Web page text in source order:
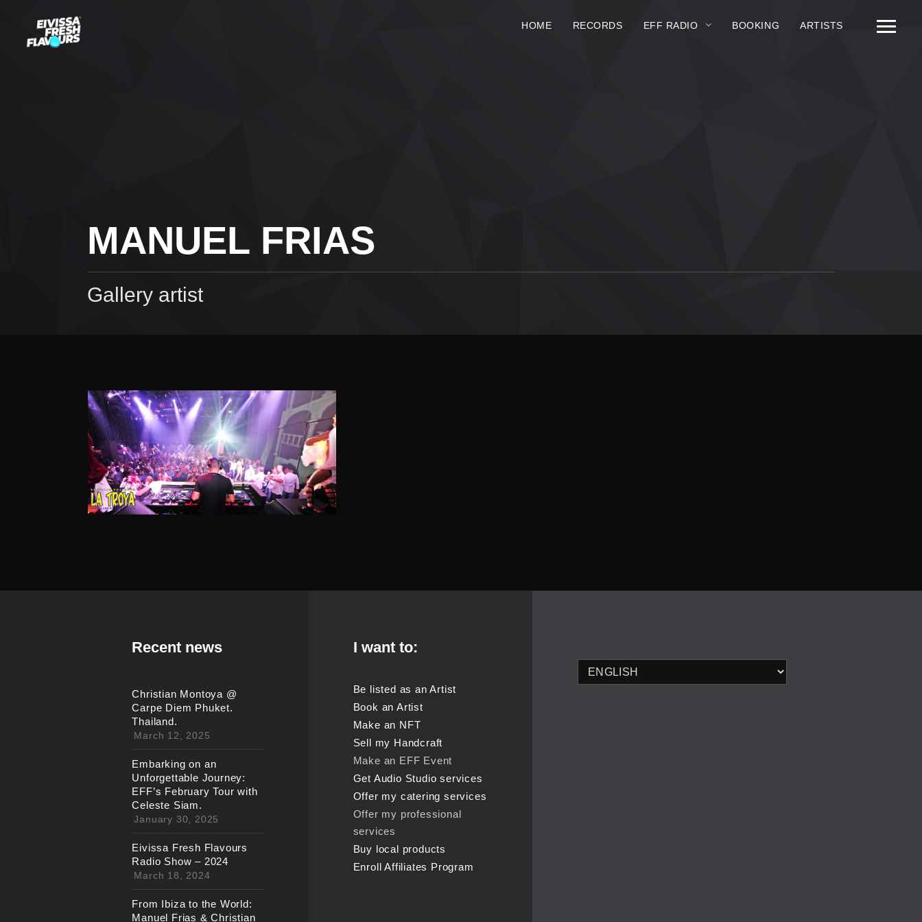
HOME RECORDS EFF RADIO BOOKING ARTISTS
MANUEL FRIAS
Gallery artist
Recent news
Christian Montoya @
Carpe Diem Phuket.
Thailand.
March 12, 2025
Embarking on an
Unforgettable Journey:
EFF’s February Tour with
Celeste Siam.
January 30, 2025
Eivissa Fresh Flavours
Radio Show – 2024
March 18, 2024
From Ibiza to the World:
Manuel Frias & Christian
I want to:
Be listed as an Artist
Book an Artist
Make an NFT
Sell my Handcraft
Make an EFF Event
Get Audio Studio services
Offer my catering services
Offer my professional
services
Buy local products
Enroll Affiliates Program